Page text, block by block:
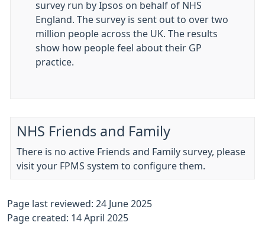
survey run by Ipsos on behalf of NHS
England. The survey is sent out to over two
million people across the UK. The results
show how people feel about their GP
practice.
NHS Friends and Family
There is no active Friends and Family survey, please
visit your FPMS system to configure them.
Page last reviewed: 24 June 2025
Page created: 14 April 2025